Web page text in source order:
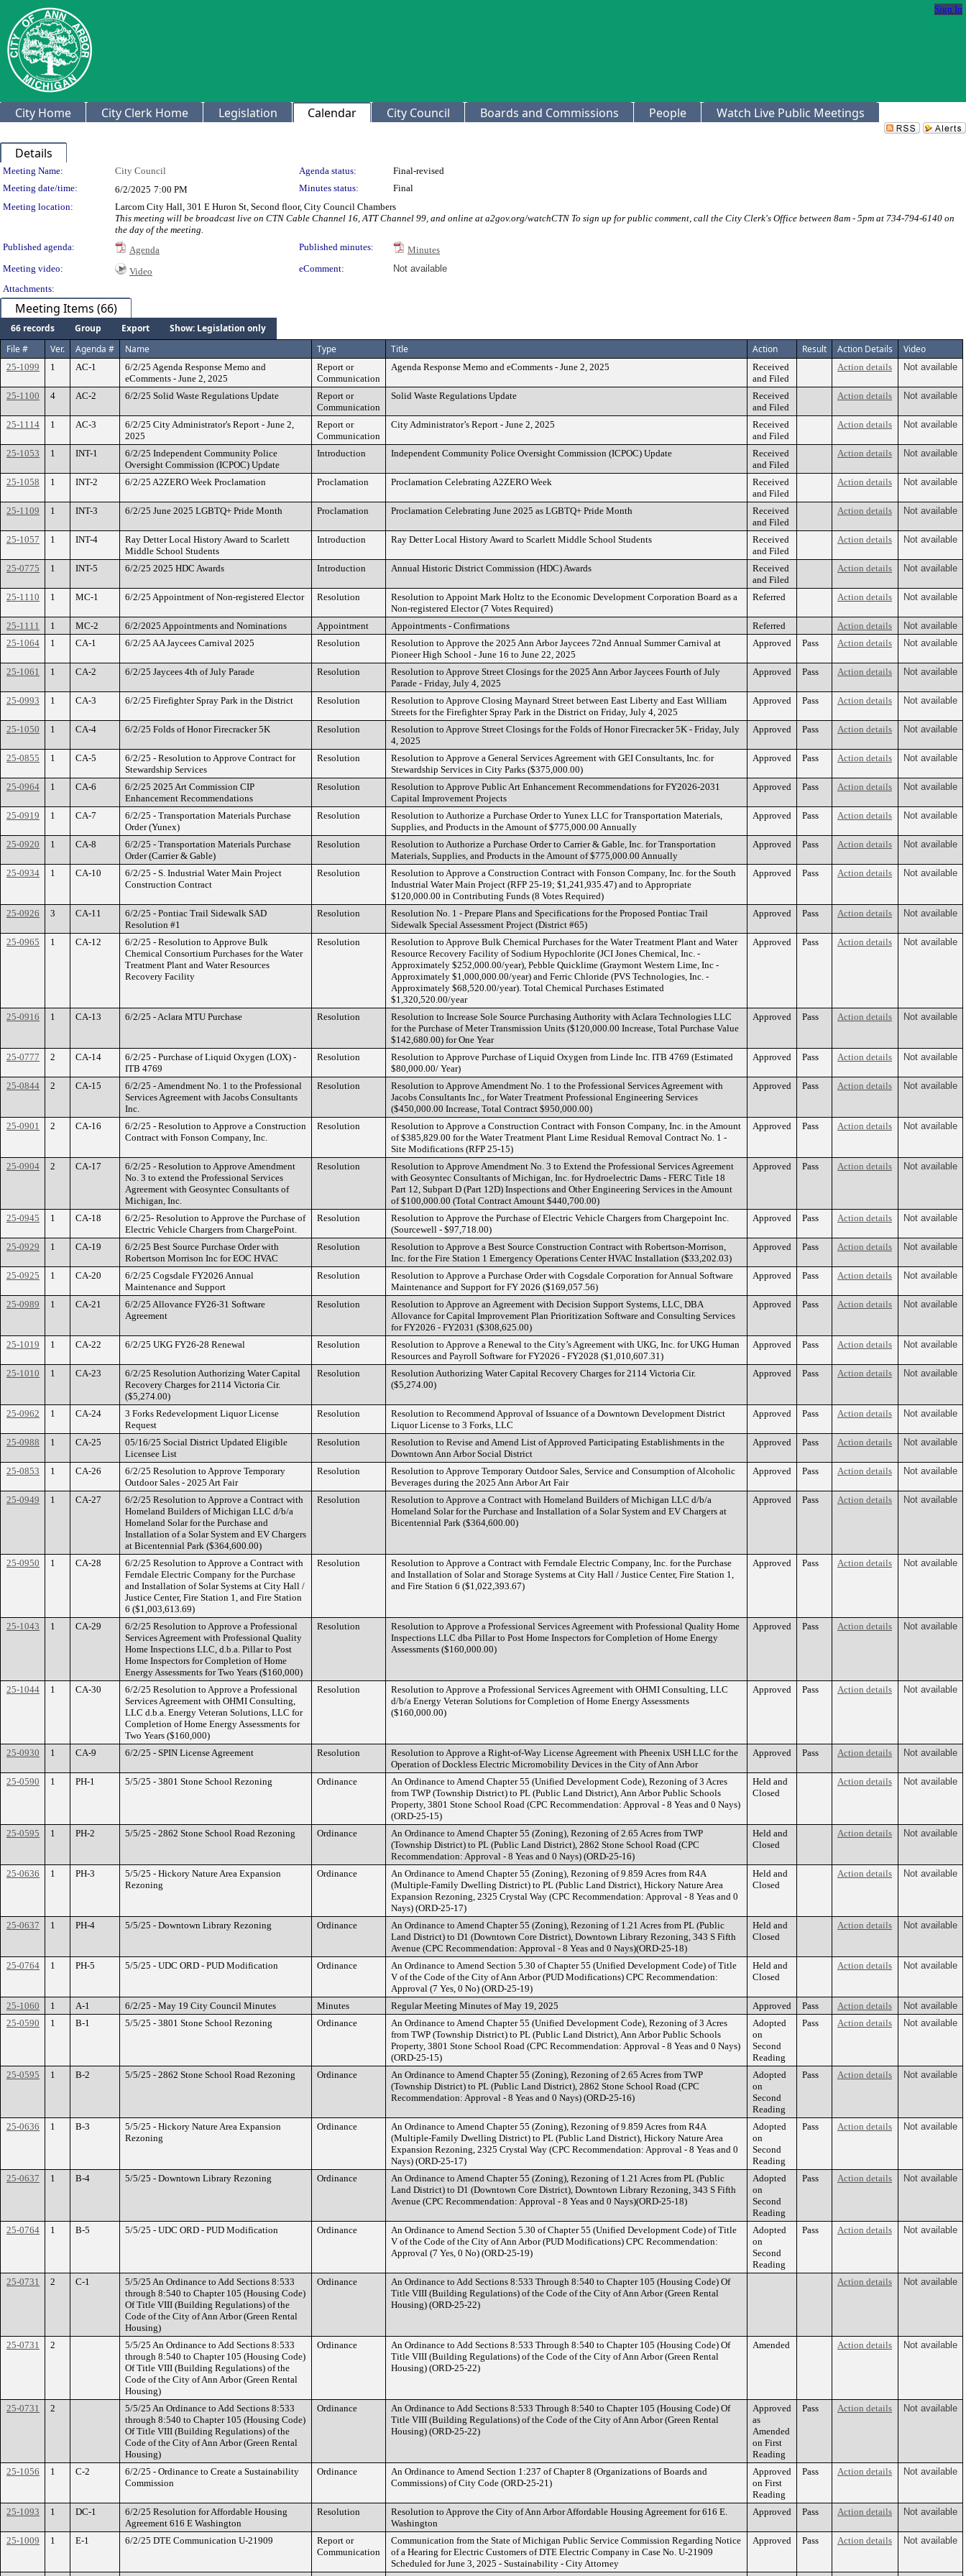
Sign In
City Home City Clerk Home Legislation Calendar City Council Boards and Commissions People Watch Live Public Meetings
Details
Meeting Details
Meeting Name: City Council Agenda status:
Final-revised
Meeting date/time:
6/2/2025 7:00 PM Minutes status:
Final
Meeting location:
Larcom City Hall, 301 E Huron St, Second floor, City Council Chambers
This meeting will be broadcast live on CTN Cable Channel 16, ATT Channel 99, and online at a2gov.org/watchCTN To sign up for public comment, call the City Clerk's Office between 8am - 5pm at 734-794-6140 on
the day of the meeting.
Published agenda:
Agenda Published minutes:
Minutes
Meeting video:
Video eComment:
Not available
Attachments:
Meeting Items (66)
66 records Group Export
Show: Legislation only
File #
Ver. Agenda # Name Type Title Action Result Action Details Video
25-1099 1 AC-1
6/2/25 Agenda Response Memo and
eComments - June 2, 2025
Report or
Communication
Agenda Response Memo and eComments - June 2, 2025
Received
and Filed
Action details Not available
25-1100 4 AC-2 6/2/25 Solid Waste Regulations Update
Report or
Communication
Solid Waste Regulations Update
Received
and Filed
Action details Not available
25-1114 1 AC-3
6/2/25 City Administrator's Report - June 2,
2025
Report or
Communication
City Administrator’s Report - June 2, 2025
Received
and Filed
Action details Not available
25-1053 1 INT-1
6/2/25 Independent Community Police
Oversight Commission (ICPOC) Update
Introduction Independent Community Police Oversight Commission (ICPOC) Update
Received
and Filed
Action details Not available
25-1058 1 INT-2 6/2/25 A2ZERO Week Proclamation Proclamation Proclamation Celebrating A2ZERO Week
Received
and Filed
Action details Not available
25-1109 1 INT-3 6/2/25 June 2025 LGBTQ+ Pride Month Proclamation Proclamation Celebrating June 2025 as LGBTQ+ Pride Month
Received
and Filed
Action details Not available
25-1057 1 INT-4
Ray Detter Local History Award to Scarlett
Middle School Students
Introduction Ray Detter Local History Award to Scarlett Middle School Students
Received
and Filed
Action details Not available
25-0775 1 INT-5 6/2/25 2025 HDC Awards Introduction Annual Historic District Commission (HDC) Awards
Received
and Filed
Action details Not available
25-1110 1 MC-1 6/2/25 Appointment of Non-registered Elector Resolution
Resolution to Appoint Mark Holtz to the Economic Development Corporation Board as a
Non-registered Elector (7 Votes Required)
Referred Action details Not available
25-1111 1 MC-2 6/2/2025 Appointments and Nominations Appointment Appointments - Confirmations Referred Action details
Not available
25-1064
1 CA-1 6/2/25 AA Jaycees Carnival 2025 Resolution
Resolution to Approve the 2025 Ann Arbor Jaycees 72nd Annual Summer Carnival at
Pioneer High School - June 16 to June 22, 2025
Approved Pass Action details Not available
25-1061 1 CA-2 6/2/25 Jaycees 4th of July Parade Resolution
Resolution to Approve Street Closings for the 2025 Ann Arbor Jaycees Fourth of July
Parade - Friday, July 4, 2025
Approved Pass Action details Not available
25-0993 1 CA-3 6/2/25 Firefighter Spray Park in the District Resolution
Resolution to Approve Closing Maynard Street between East Liberty and East William
Streets for the Firefighter Spray Park in the District on Friday, July 4, 2025
Approved Pass Action details Not available
25-1050 1 CA-4 6/2/25 Folds of Honor Firecracker 5K Resolution
Resolution to Approve Street Closings for the Folds of Honor Firecracker 5K - Friday, July
4, 2025
Approved Pass Action details Not available
25-0855 1 CA-5
6/2/25 - Resolution to Approve Contract for
Stewardship Services
Resolution
Resolution to Approve a General Services Agreement with GEI Consultants, Inc. for
Stewardship Services in City Parks ($375,000.00)
Approved Pass Action details Not available
25-0964 1 CA-6
6/2/25 2025 Art Commission CIP
Enhancement Recommendations
Resolution
Resolution to Approve Public Art Enhancement Recommendations for FY2026-2031
Capital Improvement Projects
Approved Pass Action details Not available
25-0919 1 CA-7
6/2/25 - Transportation Materials Purchase
Order (Yunex)
Resolution
Resolution to Authorize a Purchase Order to Yunex LLC for Transportation Materials,
Supplies, and Products in the Amount of $775,000.00 Annually
Approved Pass Action details Not available
25-0920 1 CA-8
6/2/25 - Transportation Materials Purchase
Order (Carrier & Gable)
Resolution
Resolution to Authorize a Purchase Order to Carrier & Gable, Inc. for Transportation
Materials, Supplies, and Products in the Amount of $775,000.00 Annually
Approved Pass Action details Not available
25-0934 1 CA-10
6/2/25 - S. Industrial Water Main Project
Construction Contract
Resolution
Resolution to Approve a Construction Contract with Fonson Company, Inc. for the South
Industrial Water Main Project (RFP 25-19; $1,241,935.47) and to Appropriate
$120,000.00 in Contributing Funds (8 Votes Required)
Approved Pass Action details Not available
25-0926 3 CA-11
6/2/25 - Pontiac Trail Sidewalk SAD
Resolution #1
Resolution
Resolution No. 1 - Prepare Plans and Specifications for the Proposed Pontiac Trail
Sidewalk Special Assessment Project (District #65)
Approved Pass Action details Not available
25-0965 1 CA-12
6/2/25 - Resolution to Approve Bulk
Chemical Consortium Purchases for the Water
Treatment Plant and Water Resources
Recovery Facility
Resolution
Resolution to Approve Bulk Chemical Purchases for the Water Treatment Plant and Water
Resource Recovery Facility of Sodium Hypochlorite (JCI Jones Chemical, Inc. -
Approximately $252,000.00/year), Pebble Quicklime (Graymont Western Lime, Inc -
Approximately $1,000,000.00/year) and Ferric Chloride (PVS Technologies, Inc. -
Approximately $68,520.00/year). Total Chemical Purchases Estimated
$1,320,520.00/year
Approved Pass Action details Not available
25-0916 1 CA-13 6/2/25 - Aclara MTU Purchase Resolution
Resolution to Increase Sole Source Purchasing Authority with Aclara Technologies LLC
for the Purchase of Meter Transmission Units ($120,000.00 Increase, Total Purchase Value
$142,680.00) for One Year
Approved Pass Action details Not available
25-0777 2 CA-14
6/2/25 - Purchase of Liquid Oxygen (LOX) -
ITB 4769
Resolution
Resolution to Approve Purchase of Liquid Oxygen from Linde Inc. ITB 4769 (Estimated
$80,000.00/ Year)
Approved Pass Action details Not available
25-0844 2 CA-15
6/2/25 - Amendment No. 1 to the Professional
Services Agreement with Jacobs Consultants
Inc.
Resolution
Resolution to Approve Amendment No. 1 to the Professional Services Agreement with
Jacobs Consultants Inc., for Water Treatment Professional Engineering Services
($450,000.00 Increase, Total Contract $950,000.00)
Approved Pass Action details Not available
25-0901 2 CA-16
6/2/25 - Resolution to Approve a Construction
Contract with Fonson Company, Inc.
Resolution
Resolution to Approve a Construction Contract with Fonson Company, Inc. in the Amount
of $385,829.00 for the Water Treatment Plant Lime Residual Removal Contract No. 1 -
Site Modifications (RFP 25-15)
Approved Pass Action details Not available
25-0904 2 CA-17
6/2/25 - Resolution to Approve Amendment
No. 3 to extend the Professional Services
Agreement with Geosyntec Consultants of
Michigan, Inc.
Resolution
Resolution to Approve Amendment No. 3 to Extend the Professional Services Agreement
with Geosyntec Consultants of Michigan, Inc. for Hydroelectric Dams - FERC Title 18
Part 12, Subpart D (Part 12D) Inspections and Other Engineering Services in the Amount
of $100,000.00 (Total Contract Amount $440,700.00)
Approved Pass Action details Not available
25-0945 1 CA-18
6/2/25- Resolution to Approve the Purchase of
Electric Vehicle Chargers from ChargePoint.
Resolution
Resolution to Approve the Purchase of Electric Vehicle Chargers from Chargepoint Inc.
(Sourcewell - $97,718.00)
Approved Pass Action details Not available
25-0929 1 CA-19
6/2/25 Best Source Purchase Order with
Robertson Morrison Inc for EOC HVAC
Resolution
Resolution to Approve a Best Source Construction Contract with Robertson-Morrison,
Inc. for the Fire Station 1 Emergency Operations Center HVAC Installation ($33,202.03)
Approved Pass Action details Not available
25-0925 1 CA-20
6/2/25 Cogsdale FY2026 Annual
Maintenance and Support
Resolution
Resolution to Approve a Purchase Order with Cogsdale Corporation for Annual Software
Maintenance and Support for FY 2026 ($169,057.56)
Approved Pass Action details Not available
25-0989 1 CA-21
6/2/25 Allovance FY26-31 Software
Agreement
Resolution
Resolution to Approve an Agreement with Decision Support Systems, LLC, DBA
Allovance for Capital Improvement Plan Prioritization Software and Consulting Services
for FY2026 - FY2031 ($308,625.00)
Approved Pass Action details Not available
25-1019 1 CA-22 6/2/25 UKG FY26-28 Renewal Resolution
Resolution to Approve a Renewal to the City’s Agreement with UKG, Inc. for UKG Human
Resources and Payroll Software for FY2026 - FY2028 ($1,010,607.31)
Approved Pass Action details Not available
25-1010 1 CA-23
6/2/25 Resolution Authorizing Water Capital
Recovery Charges for 2114 Victoria Cir.
($5,274.00)
Resolution
Resolution Authorizing Water Capital Recovery Charges for 2114 Victoria Cir.
($5,274.00)
Approved Pass Action details Not available
25-0962 1 CA-24
3 Forks Redevelopment Liquor License
Request
Resolution
Resolution to Recommend Approval of Issuance of a Downtown Development District
Liquor License to 3 Forks, LLC
Approved Pass Action details Not available
25-0988 1 CA-25
05/16/25 Social District Updated Eligible
Licensee List
Resolution
Resolution to Revise and Amend List of Approved Participating Establishments in the
Downtown Ann Arbor Social District
Approved Pass Action details Not available
25-0853 1 CA-26
6/2/25 Resolution to Approve Temporary
Outdoor Sales - 2025 Art Fair
Resolution
Resolution to Approve Temporary Outdoor Sales, Service and Consumption of Alcoholic
Beverages during the 2025 Ann Arbor Art Fair
Approved Pass Action details Not available
25-0949 1 CA-27
6/2/25 Resolution to Approve a Contract with
Homeland Builders of Michigan LLC d/b/a
Homeland Solar for the Purchase and
Installation of a Solar System and EV Chargers
at Bicentennial Park ($364,600.00)
Resolution
Resolution to Approve a Contract with Homeland Builders of Michigan LLC d/b/a
Homeland Solar for the Purchase and Installation of a Solar System and EV Chargers at
Bicentennial Park ($364,600.00)
Approved Pass Action details Not available
25-0950 1 CA-28
6/2/25 Resolution to Approve a Contract with
Ferndale Electric Company for the Purchase
and Installation of Solar Systems at City Hall /
Justice Center, Fire Station 1, and Fire Station
6 ($1,003,613.69)
Resolution
Resolution to Approve a Contract with Ferndale Electric Company, Inc. for the Purchase
and Installation of Solar and Storage Systems at City Hall / Justice Center, Fire Station 1,
and Fire Station 6 ($1,022,393.67)
Approved Pass Action details Not available
25-1043 1 CA-29
6/2/25 Resolution to Approve a Professional
Services Agreement with Professional Quality
Home Inspections LLC, d.b.a. Pillar to Post
Home Inspectors for Completion of Home
Energy Assessments for Two Years ($160,000)
Resolution
Resolution to Approve a Professional Services Agreement with Professional Quality Home
Inspections LLC dba Pillar to Post Home Inspectors for Completion of Home Energy
Assessments ($160,000.00)
Approved Pass Action details Not available
25-1044 1 CA-30
6/2/25 Resolution to Approve a Professional
Services Agreement with OHMI Consulting,
LLC d.b.a. Energy Veteran Solutions, LLC for
Completion of Home Energy Assessments for
Two Years ($160,000)
Resolution
Resolution to Approve a Professional Services Agreement with OHMI Consulting, LLC
d/b/a Energy Veteran Solutions for Completion of Home Energy Assessments
($160,000.00)
Approved Pass Action details Not available
25-0930 1 CA-9 6/2/25 - SPIN License Agreement Resolution
Resolution to Approve a Right-of-Way License Agreement with Pheenix USH LLC for the
Operation of Dockless Electric Micromobility Devices in the City of Ann Arbor
Approved Pass Action details Not available
25-0590 1 PH-1 5/5/25 - 3801 Stone School Rezoning Ordinance
An Ordinance to Amend Chapter 55 (Unified Development Code), Rezoning of 3 Acres
from TWP (Township District) to PL (Public Land District), Ann Arbor Public Schools
Property, 3801 Stone School Road (CPC Recommendation: Approval - 8 Yeas and 0 Nays)
(ORD-25-15)
Held and
Closed
Action details Not available
25-0595 1 PH-2 5/5/25 - 2862 Stone School Road Rezoning Ordinance
An Ordinance to Amend Chapter 55 (Zoning), Rezoning of 2.65 Acres from TWP
(Township District) to PL (Public Land District), 2862 Stone School Road (CPC
Recommendation: Approval - 8 Yeas and 0 Nays) (ORD-25-16)
Held and
Closed
Action details Not available
25-0636 1 PH-3
5/5/25 - Hickory Nature Area Expansion
Rezoning
Ordinance
An Ordinance to Amend Chapter 55 (Zoning), Rezoning of 9.859 Acres from R4A
(Multiple-Family Dwelling District) to PL (Public Land District), Hickory Nature Area
Expansion Rezoning, 2325 Crystal Way (CPC Recommendation: Approval - 8 Yeas and 0
Nays) (ORD-25-17)
Held and
Closed
Action details Not available
25-0637 1 PH-4 5/5/25 - Downtown Library Rezoning Ordinance
An Ordinance to Amend Chapter 55 (Zoning), Rezoning of 1.21 Acres from PL (Public
Land District) to D1 (Downtown Core District), Downtown Library Rezoning, 343 S Fifth
Avenue (CPC Recommendation: Approval - 8 Yeas and 0 Nays)(ORD-25-18)
Held and
Closed
Action details Not available
25-0764 1 PH-5 5/5/25 - UDC ORD - PUD Modification Ordinance
An Ordinance to Amend Section 5.30 of Chapter 55 (Unified Development Code) of Title
V of the Code of the City of Ann Arbor (PUD Modifications) CPC Recommendation:
Approval (7 Yes, 0 No) (ORD-25-19)
Held and
Closed
Action details Not available
25-1060 1 A-1 6/2/25 - May 19 City Council Minutes Minutes Regular Meeting Minutes of May 19, 2025 Approved Pass Action details
Not available
25-0590
1 B-1 5/5/25 - 3801 Stone School Rezoning Ordinance
An Ordinance to Amend Chapter 55 (Unified Development Code), Rezoning of 3 Acres
from TWP (Township District) to PL (Public Land District), Ann Arbor Public Schools
Property, 3801 Stone School Road (CPC Recommendation: Approval - 8 Yeas and 0 Nays)
(ORD-25-15)
Adopted
on
Second
Reading
Pass Action details Not available
25-0595 1 B-2 5/5/25 - 2862 Stone School Road Rezoning Ordinance
An Ordinance to Amend Chapter 55 (Zoning), Rezoning of 2.65 Acres from TWP
(Township District) to PL (Public Land District), 2862 Stone School Road (CPC
Recommendation: Approval - 8 Yeas and 0 Nays) (ORD-25-16)
Adopted
on
Second
Reading
Pass Action details Not available
25-0636 1 B-3
5/5/25 - Hickory Nature Area Expansion
Rezoning
Ordinance
An Ordinance to Amend Chapter 55 (Zoning), Rezoning of 9.859 Acres from R4A
(Multiple-Family Dwelling District) to PL (Public Land District), Hickory Nature Area
Expansion Rezoning, 2325 Crystal Way (CPC Recommendation: Approval - 8 Yeas and 0
Nays) (ORD-25-17)
Adopted
on
Second
Reading
Pass Action details Not available
25-0637 1 B-4 5/5/25 - Downtown Library Rezoning Ordinance
An Ordinance to Amend Chapter 55 (Zoning), Rezoning of 1.21 Acres from PL (Public
Land District) to D1 (Downtown Core District), Downtown Library Rezoning, 343 S Fifth
Avenue (CPC Recommendation: Approval - 8 Yeas and 0 Nays)(ORD-25-18)
Adopted
on
Second
Reading
Pass Action details Not available
25-0764 1 B-5 5/5/25 - UDC ORD - PUD Modification Ordinance
An Ordinance to Amend Section 5.30 of Chapter 55 (Unified Development Code) of Title
V of the Code of the City of Ann Arbor (PUD Modifications) CPC Recommendation:
Approval (7 Yes, 0 No) (ORD-25-19)
Adopted
on
Second
Reading
Pass Action details Not available
25-0731 2 C-1
5/5/25 An Ordinance to Add Sections 8:533
through 8:540 to Chapter 105 (Housing Code)
Of Title VIII (Building Regulations) of the
Code of the City of Ann Arbor (Green Rental
Housing)
Ordinance
An Ordinance to Add Sections 8:533 Through 8:540 to Chapter 105 (Housing Code) Of
Title VIII (Building Regulations) of the Code of the City of Ann Arbor (Green Rental
Housing) (ORD-25-22)
Action details Not available
25-0731 2
5/5/25 An Ordinance to Add Sections 8:533
through 8:540 to Chapter 105 (Housing Code)
Of Title VIII (Building Regulations) of the
Code of the City of Ann Arbor (Green Rental
Housing)
Ordinance
An Ordinance to Add Sections 8:533 Through 8:540 to Chapter 105 (Housing Code) Of
Title VIII (Building Regulations) of the Code of the City of Ann Arbor (Green Rental
Housing) (ORD-25-22)
Amended Action details Not available
25-0731 2
5/5/25 An Ordinance to Add Sections 8:533
through 8:540 to Chapter 105 (Housing Code)
Of Title VIII (Building Regulations) of the
Code of the City of Ann Arbor (Green Rental
Housing)
Ordinance
An Ordinance to Add Sections 8:533 Through 8:540 to Chapter 105 (Housing Code) Of
Title VIII (Building Regulations) of the Code of the City of Ann Arbor (Green Rental
Housing) (ORD-25-22)
Approved
as
Amended
on First
Reading
Pass Action details Not available
25-1056 1 C-2
6/2/25 - Ordinance to Create a Sustainability
Commission
Ordinance
An Ordinance to Amend Section 1:237 of Chapter 8 (Organizations of Boards and
Commissions) of City Code (ORD-25-21)
Approved
on First
Reading
Pass Action details Not available
25-1093 1 DC-1
6/2/25 Resolution for Affordable Housing
Agreement 616 E Washington
Resolution
Resolution to Approve the City of Ann Arbor Affordable Housing Agreement for 616 E.
Washington
Approved Pass Action details Not available
25-1009 1 E-1 6/2/25 DTE Communication U-21909
Report or
Communication
Communication from the State of Michigan Public Service Commission Regarding Notice
of a Hearing for Electric Customers of DTE Electric Company in Case No. U-21909
Scheduled for June 3, 2025 - Sustainability - City Attorney
Approved Pass Action details Not available